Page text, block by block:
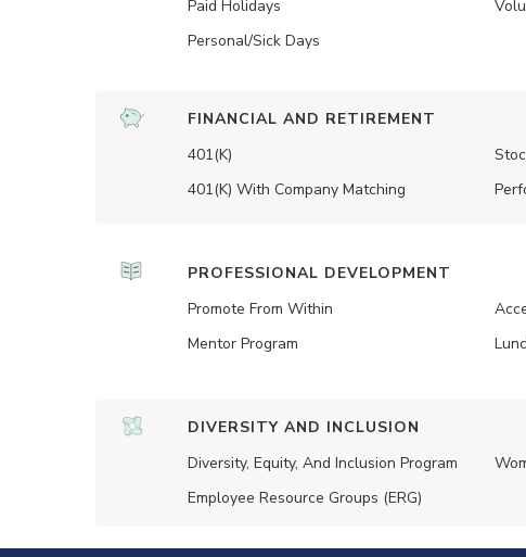
Paid Holidays
Personal/Sick Days
FINANCIAL AND RETIREMENT
401(K)
401(K) With Company Matching
PROFESSIONAL DEVELOPMENT
Promote From Within
Mentor Program
DIVERSITY AND INCLUSION
Diversity, Equity, And Inclusion Program
Employee Resource Groups (ERG)